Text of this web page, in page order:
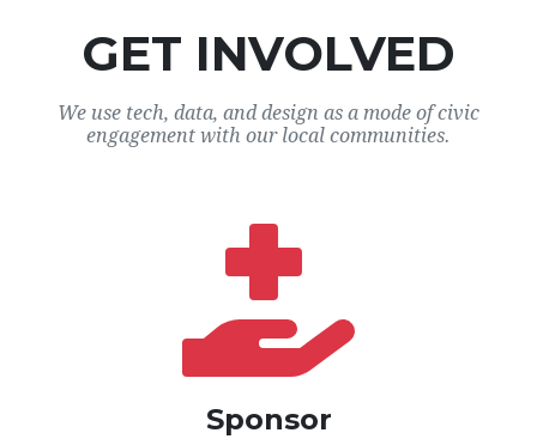
GET INVOLVED
We use tech, data, and design as a mode of civic
engagement with our local communities.
Sponsor